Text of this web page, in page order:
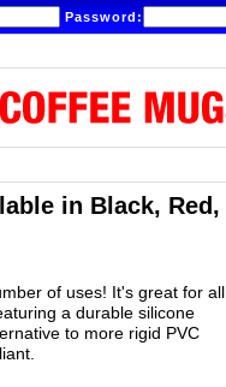
Password:
in Black,
of uses! It's great for all
a durable silicone
to more rigid PVC